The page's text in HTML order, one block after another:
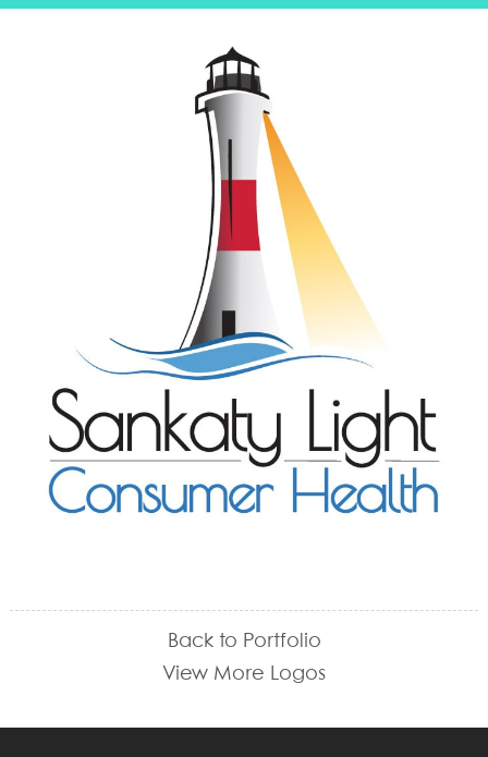
Back to Portfolio
View More Logos